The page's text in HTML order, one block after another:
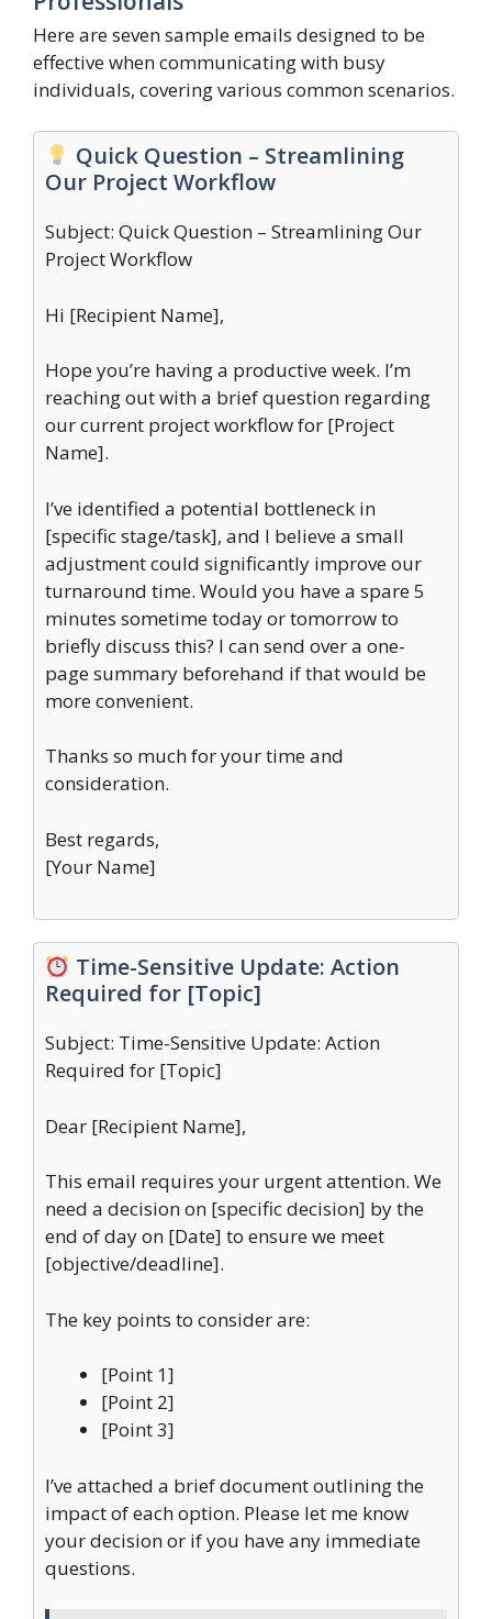
Here are seven sample emails designed to be
effective when communicating with busy
individuals, covering various common scenarios.
Quick Question – Streamlining
Our Project Workflow
Subject: Quick Question – Streamlining Our
Project Workflow
Hi [Recipient Name],
Hope you’re having a productive week. I’m
reaching out with a brief question regarding
our current project workflow for [Project
Name].
I’ve identified a potential bottleneck in
[specific stage/task], and I believe a small
adjustment could significantly improve our
turnaround time. Would you have a spare 5
minutes sometime today or tomorrow to
briefly discuss this? I can send over a one-
page summary beforehand if that would be
more convenient.
Thanks so much for your time and
consideration.
Best regards,
[Your Name]
Time-Sensitive Update: Action
Required for [Topic]
Subject: Time-Sensitive Update: Action
Required for [Topic]
Dear [Recipient Name],
This email requires your urgent attention. We
need a decision on [specific decision] by the
end of day on [Date] to ensure we meet
[objective/deadline].
The key points to consider are:
[Point 1]
[Point 2]
[Point 3]
I’ve attached a brief document outlining the
impact of each option. Please let me know
your decision or if you have any immediate
questions.